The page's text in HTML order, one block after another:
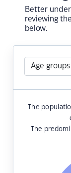
Better
reviewing
below.
The
The